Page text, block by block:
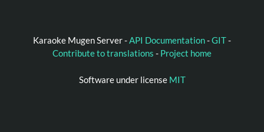
Karaoke Mugen Server -API Documentation-GIT-
Contribute to translations - Project home
Software under license MIT